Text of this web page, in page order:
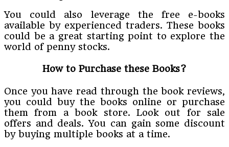
You could also leverage the free e-books
available by experienced traders. These books
could be a great starting point to explore the
world of penny stocks.
How to Purchase these Books?
Once you have read through the book reviews,
you could buy the books online or purchase
them from a book store. Look out for sale
offers and deals. You can gain some discount
by buying multiple books at a time.